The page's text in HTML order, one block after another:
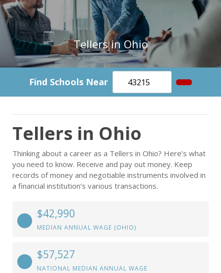
Tellers in Ohio
Find Schools Near
Tellers in Ohio
Thinking about a career as a Tellers in Ohio? Here’s what
you need to know. Receive and pay out money. Keep
records of money and negotiable instruments involved in
a financial institution’s various transactions.
$42,990
MEDIAN ANNUAL WAGE (OHIO)
$57,527
NATIONAL MEDIAN ANNUAL WAGE